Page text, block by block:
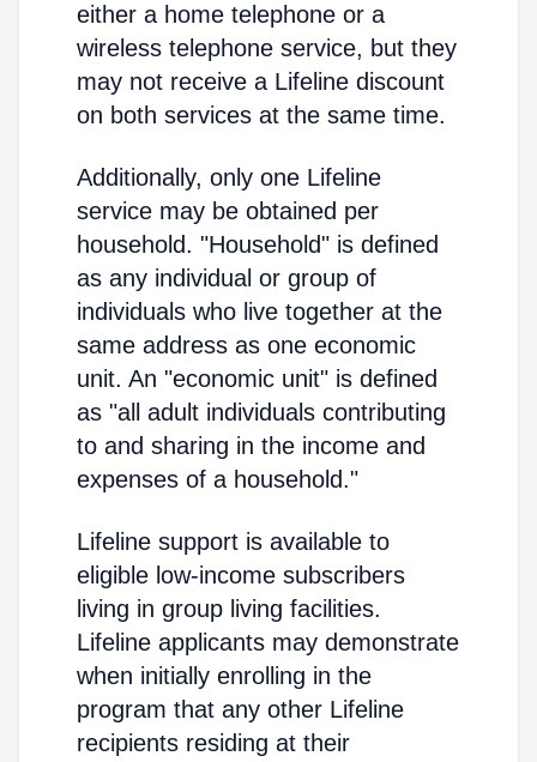
either a home telephone or a
wireless telephone service, but they
may not receive a Lifeline discount
on both services at the same time.
Additionally, only one Lifeline
service may be obtained per
household. "Household" is defined
as any individual or group of
individuals who live together at the
same address as one economic
unit. An "economic unit" is defined
as "all adult individuals contributing
to and sharing in the income and
expenses of a household."
Lifeline support is available to
eligible low-income subscribers
living in group living facilities.
Lifeline applicants may demonstrate
when initially enrolling in the
program that any other Lifeline
recipients residing at their